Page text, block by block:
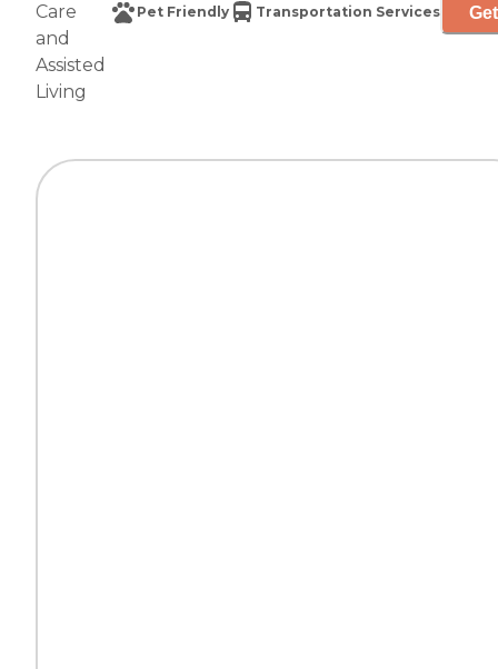
Care
and
Assisted
Living
Pet Friendly Transportation Services